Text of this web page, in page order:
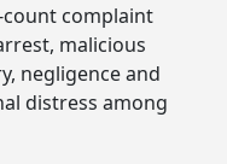
complaint
malicious
negligence and
distress among